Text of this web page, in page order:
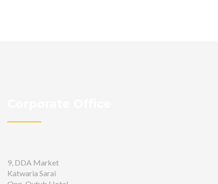
9, DDA Market
Katwaria Sarai